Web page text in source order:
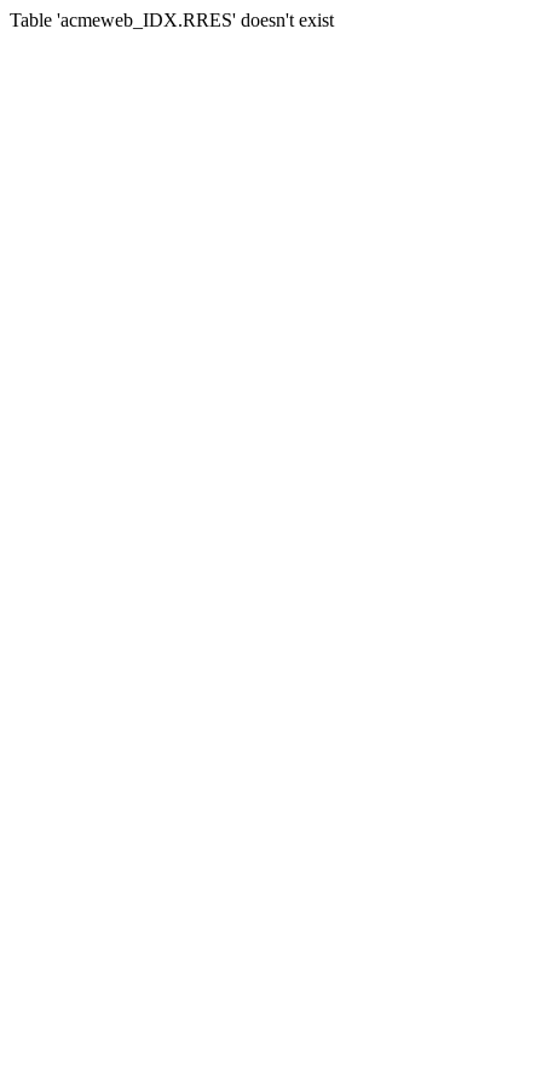
Table 'acmeweb_IDX.RRES' doesn't exist